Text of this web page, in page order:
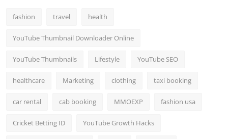
fashion travel health
YouTube Thumbnail Downloader Online
YouTube Thumbnails Lifestyle YouTube SEO
healthcare Marketing clothing taxi booking
car rental cab booking MMOEXP fashion usa
Cricket Betting ID YouTube Growth Hacks